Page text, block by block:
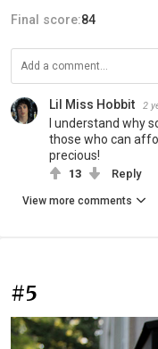
Final score:84
Lil Miss Hobbit 2
I understand why
those who can
precious!
13 Reply
View more comments
#5